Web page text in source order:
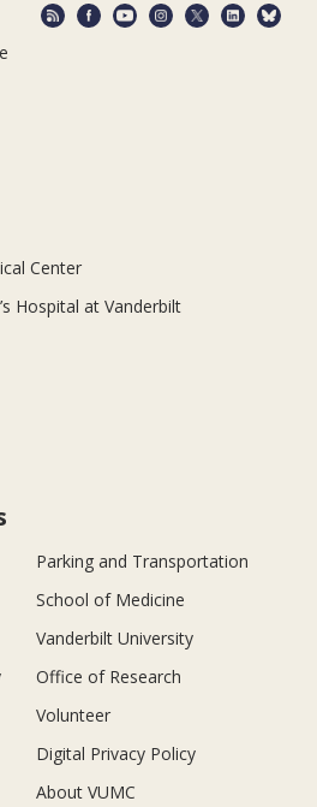
Center
Hospital at Vanderbilt
Parking and Transportation
School of Medicine
Vanderbilt University
Office of Research
Volunteer
Digital Privacy Policy
About VUMC